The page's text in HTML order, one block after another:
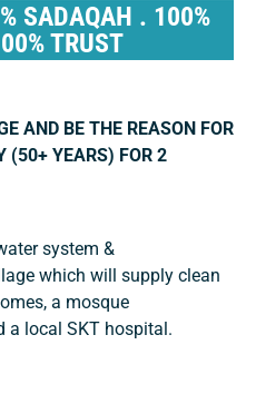
SADAQAH . 100%
TRUST
AND BE THE REASON FOR
(50+ YEARS) FOR 2
system &
which will supply clean
a mosque
a local SKT hospital.